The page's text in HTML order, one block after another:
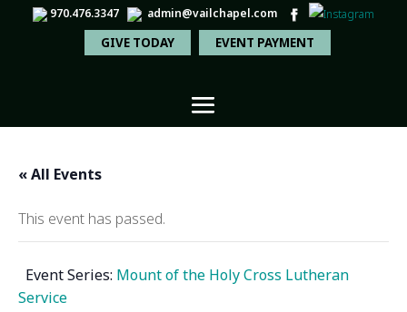
970.476.3347 admin@vailchapel.com
GIVE TODAY EVENT PAYMENT
« All Events
This event has passed.
Event Series: Mount of the Holy Cross Lutheran
Service